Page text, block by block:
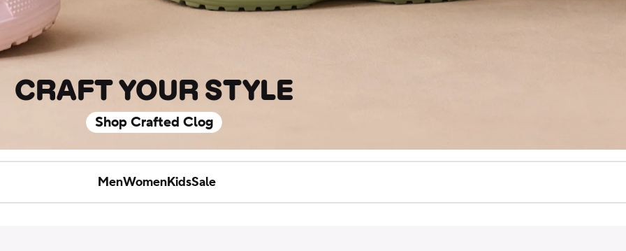
CRAFT YOUR STYLE
Shop Crafted Clog
MenWomenKidsSale